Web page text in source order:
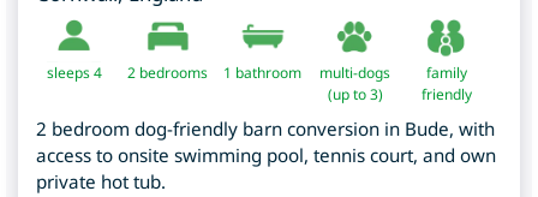
sleeps 4 2 bedrooms 1 bathroom
multi-dogs
(up to 3)
family
friendly
2 bedroom dog-friendly barn conversion in Bude, with
access to onsite swimming pool, tennis court, and own
private hot tub.